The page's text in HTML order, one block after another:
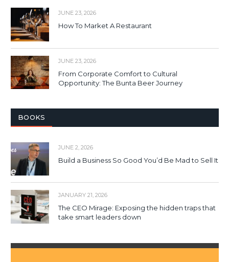
JUNE 23, 2026
How To Market A Restaurant
JUNE 23, 2026
From Corporate Comfort to Cultural
Opportunity: The Bunta Beer Journey
BOOKS
JUNE 2, 2026
Build a Business So Good You’d Be Mad to Sell It
JANUARY 21, 2026
The CEO Mirage: Exposing the hidden traps that
take smart leaders down